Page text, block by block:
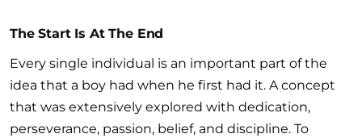
The Start Is At The End
Every single individual is an important part of the
idea that a boy had when he first had it. A concept
that was extensively explored with dedication,
perseverance, passion, belief, and discipline. To